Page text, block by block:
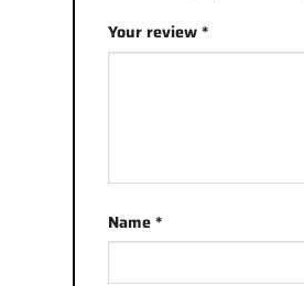
Your review*
Name*